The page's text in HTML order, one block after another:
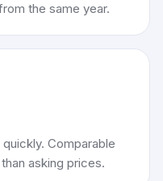
the same year.
Comparable
asking prices.